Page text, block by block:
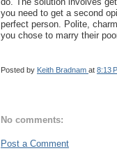
you need to get a second
perfect person. Polite,
you chose to marry their
Posted by Keith Bradnam at 8:13
No comments:
Post a Comment